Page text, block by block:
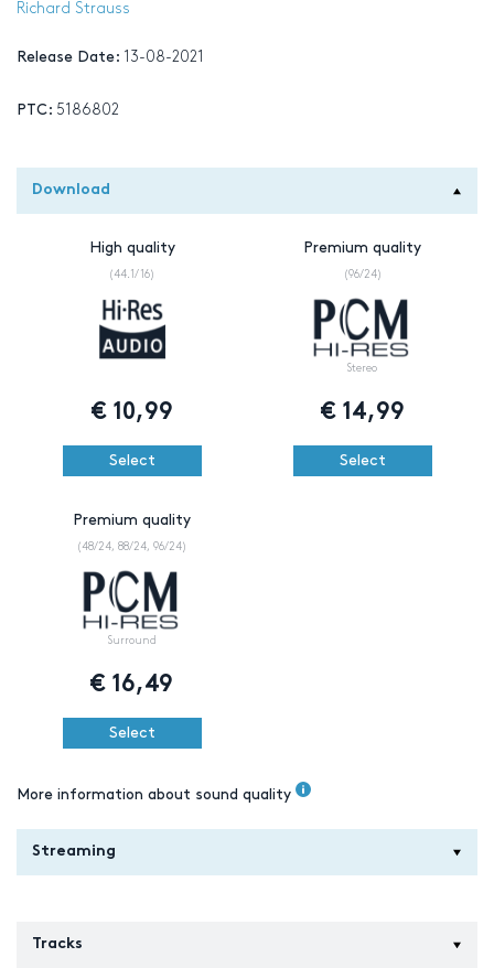
Richard Strauss
Release Date: 13-08-2021
PTC: 5186802
Download
High quality
(44.1/16)
€10,99
Select
Premium quality
(96/24)
Stereo
€14,99
Select
Premium quality
(48/24, 88/24, 96/24)
Surround
€ 16,49
Select
More information about sound quality
Streaming
Tracks